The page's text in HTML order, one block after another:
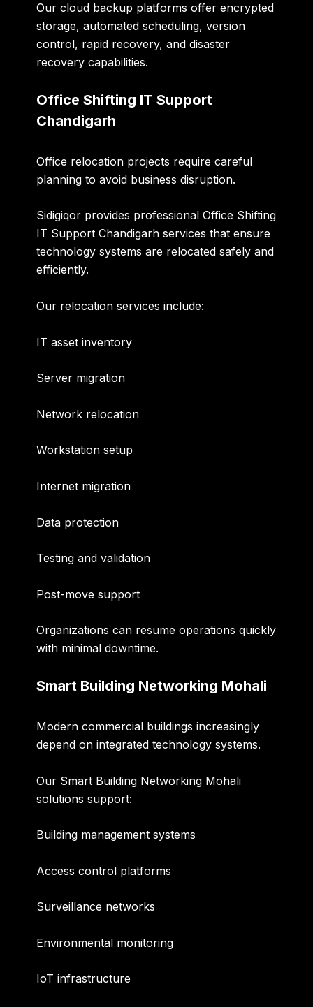
Our cloud backup platforms offer encrypted
storage, automated scheduling, version
control, rapid recovery, and disaster
recovery capabilities.
Office Shifting IT Support
Chandigarh
Office relocation projects require careful
planning to avoid business disruption.
Sidigiqor provides professionalOffice Shifting
IT Support Chandigarh services that ensure
technology systems are relocated safely and
efficiently.
Our relocation services include:
IT asset inventory
Server migration
Network relocation
Workstation setup
Internet migration
Data protection
Testing and validation
Post-move support
Organizations can resume operations quickly
with minimal downtime.
Smart Building Networking Mohali
Modern commercial buildings increasingly
depend on integrated technology systems.
Our Smart Building Networking Mohali
solutions support:
Building management systems
Access control platforms
Surveillance networks
Environmental monitoring
IoT infrastructure